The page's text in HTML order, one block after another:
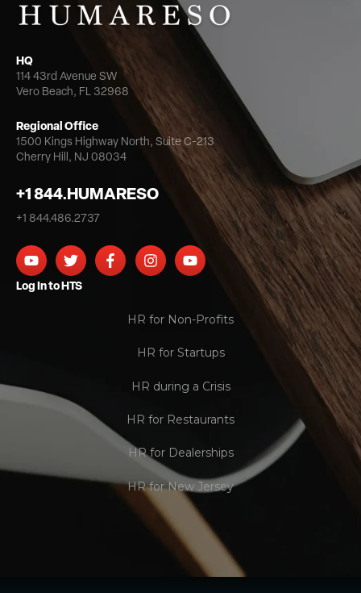
HQ
114 43rd Avenue SW
Vero Beach, FL 32968
Regional Office
1500 Kings Highway North, Suite C-213
Cherry Hill, NJ 08034
+1 844.HUMARESO
+1 844.486.2737
Log In to HTS
HR for Non-Profits
HR for Startups
HR during a Crisis
HR for Restaurants
HR for Dealerships
HR for New Jersey